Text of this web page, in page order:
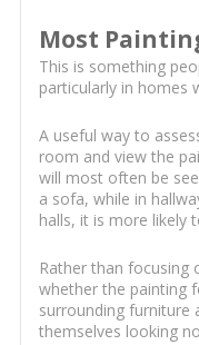
Most
This is something
particularly in homes
A useful way to
room and view the
will most often be
a sofa, while in
halls, it is more likely
Rather than focusing
whether the painting
surrounding furniture
themselves looking